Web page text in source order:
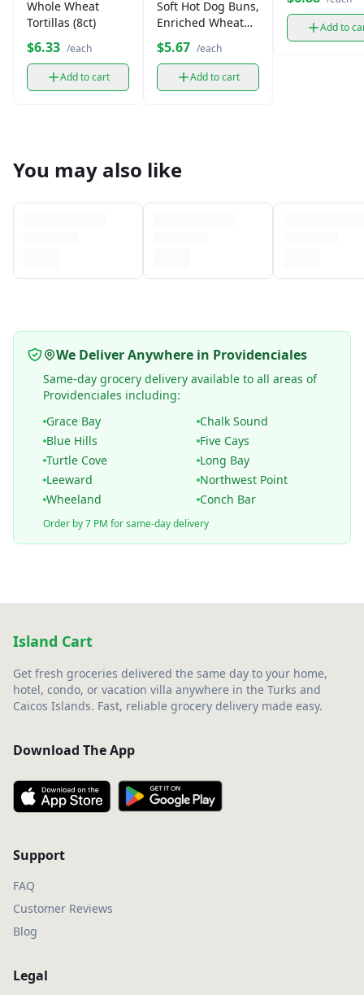
Whole Wheat
Tortillas (8ct)
$6.33 /each
Add to cart
Soft Hot Dog Buns,
Enriched Wheat
Flour (6-8 ct)
$5.67 /each
Add to cart
Add to
You may also like
We Deliver Anywhere in Providenciales
Same-day grocery delivery available to all areas of
Providenciales including:
Grace Bay
Chalk Sound
Blue Hills
Five Cays
Turtle Cove
Long Bay
Leeward
Northwest Point
Wheeland
Conch Bar
Order by 7 PM for same-day delivery
Island Cart
Get fresh groceries delivered the same day to your home,
hotel, condo, or vacation villa anywhere in the Turks and
Caicos Islands. Fast, reliable grocery delivery made easy.
Download The App
Support
FAQ
Customer Reviews
Blog
Legal